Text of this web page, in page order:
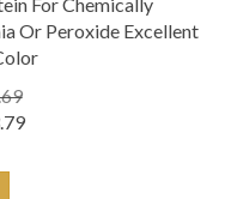
Or Peroxide Excellent